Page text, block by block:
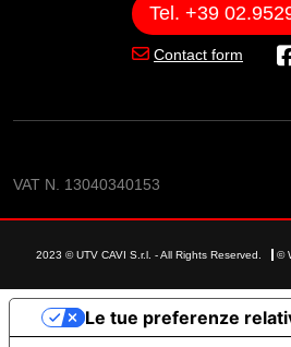
Tel. +39
Contact form
VAT N. 13040340153
2023 © UTV CAVI S.r.l. - All Rights Reserved. ©
Le tue preferenze